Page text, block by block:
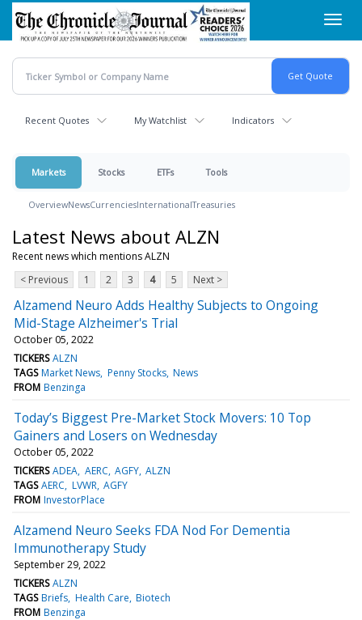
Skip
main
content
Recent Quotes My Watchlist Indicators
Markets Stocks ETFs Tools
OverviewNewsCurrenciesInternationalTreasuries
Latest News about ALZN
Recent news which mentions ALZN
< Previous
1 2 3 4 5 Next >
Alzamend Neuro Adds Healthy Subjects to Ongoing
Mid-Stage Alzheimer's Trial
October 05, 2022
TICKERS ALZN
TAGS Market News Penny Stocks News
FROM Benzinga
Today’s Biggest Pre-Market Stock Movers: 10 Top
Gainers and Losers on Wednesday
October 05, 2022
TICKERS ADEA AERC AGFY ALZN
TAGS AERC LVWR AGFY
FROM InvestorPlace
Alzamend Neuro Seeks FDA Nod For Dementia
Immunotherapy Study
September 29, 2022
TICKERS ALZN
TAGS Briefs Health Care Biotech
FROM Benzinga